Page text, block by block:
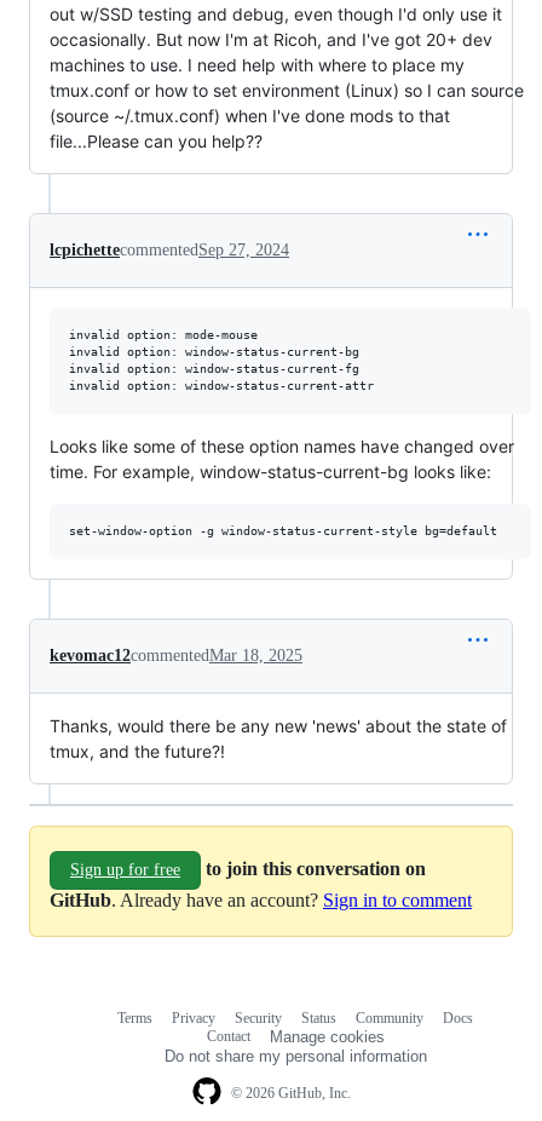
out w/SSD testing and debug, even though I'd only use it
occasionally. But now I'm at Ricoh, and I've got 20+ dev
machines to use. I need help with where to place my
tmux.conf or how to set environment (Linux) so I can source
(source ~/.tmux.conf) when I've done mods to that
file...Please can you help??
lcpichettecommentedSep 27, 2024
invalid option: mode-mouse
invalid option: window-status-current-bg
invalid option: window-status-current-fg
Looks like some of these option names have changed over
time. For example, window-status-current-bg looks like:
kevomac12commentedMar 18, 2025
Thanks, would there be any new 'news' about the state of
tmux, and the future?!
Sign up for free
to join this conversation on
GitHub. Already have an account? Sign in to comment
© 2026 GitHub, Inc.
Terms Privacy Security Status Community
Docs
Contact
Manage cookies
Do not share my personal information